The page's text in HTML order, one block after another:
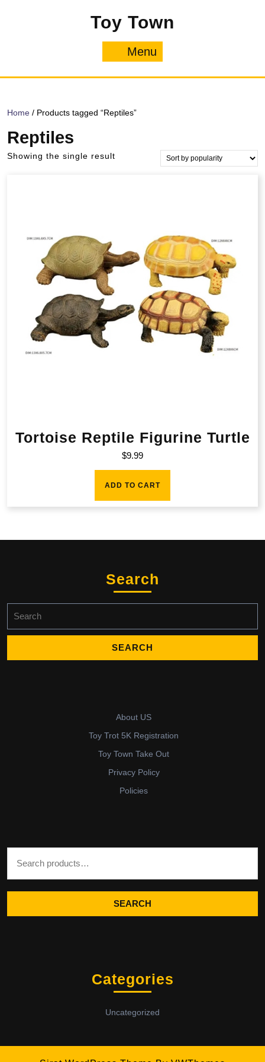
Toy Town
Menu
Home / Products tagged “Reptiles”
Reptiles
Showing the single result
Tortoise Reptile Figurine Turtle
$9.99
ADD TO CART
Search
for:
About US
Toy Trot 5K Registration
Toy Town Take Out
Privacy Policy
Policies
SEARCH
Categories
Uncategorized